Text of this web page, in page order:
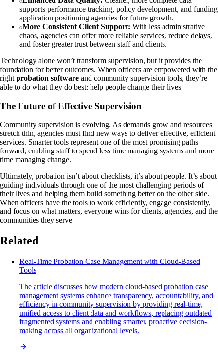
supports performance tracking, policy development, and funding
application positioning agencies for future growth.
More Consistent Client Support: With less administrative
chaos, agencies can offer more reliable services, reduce delays,
and foster greater trust between staff and clients.
Technology alone won’t transform supervision, but it provides the
foundation for better outcomes. When officers are empowered with the
right probation software and community supervision tools, they’re
able to do what they do best: help people change their lives.
The Future of Effective Supervision
Community supervision is evolving. As demands grow and resources
stretch thin, agencies must find new ways to deliver effective, efficient
services. Smarter tools represent one of the most promising paths
forward, enabling staff to spend less time managing systems and more
time managing change.
Ultimately, probation isn’t about checklists, it’s about people. It’s about
guiding individuals through one of the most challenging periods of
their lives and helping them build something better on the other side.
When officers have the tools to work efficiently, engage consistently,
and focus on what matters, everyone wins for clients, agencies, and the
communities they serve.
Related
Real-Time Probation Case Management with Cloud-Based
Tools
The article discusses how modern cloud-based probation case
management systems enhance transparency, accountability, and
efficiency in community supervision by providing real-time,
unified access to client data and workflows, replacing outdated
fragmented systems and enabling smarter, proactive decision-
making across all organizational levels.